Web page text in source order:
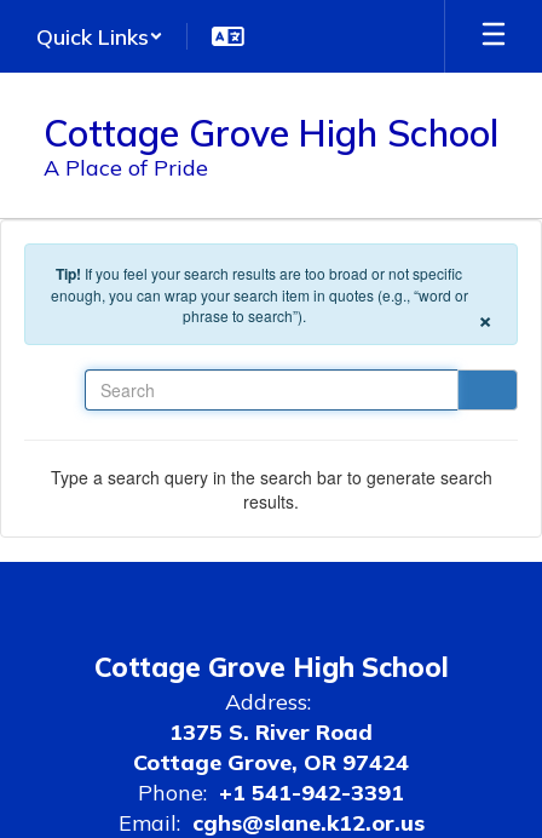
Quick Links
Cottage Grove High School
A Place of Pride
Tip! If you feel your search results are too broad or not specific
enough, you can wrap your search item in quotes (e.g., “word or
phrase to search”).
×
Type a search query in the search bar to generate search
results.
Cottage Grove High School
Address:
1375 S. River Road
Cottage Grove, OR 97424
Phone: +1 541-942-3391
Email: cghs@slane.k12.or.us